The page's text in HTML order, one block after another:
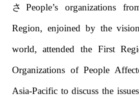
さPeople’s organizations
Region, enjoined by the
world, attended the First
Organizations of People
Asia-Pacific to discuss the